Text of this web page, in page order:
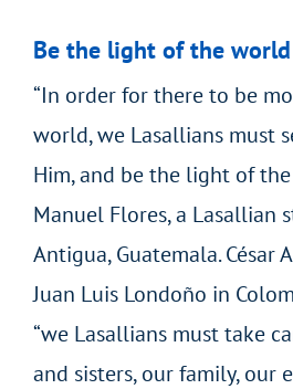
Be the light of the world
“In order for there to be
world, we Lasallians must
Him, and be the light of the
Manuel Flores, a Lasallian
Antigua, Guatemala. César
Juan Luis Londoño in
“we Lasallians must take
and sisters, our family, our